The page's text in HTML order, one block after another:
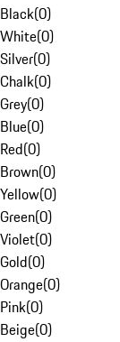
Black(0)
White(0)
Silver(0)
Chalk(0)
Grey(0)
Blue(0)
Red(0)
Brown(0)
Yellow(0)
Green(0)
Violet(0)
Gold(0)
Orange(0)
Pink(0)
Beige(0)